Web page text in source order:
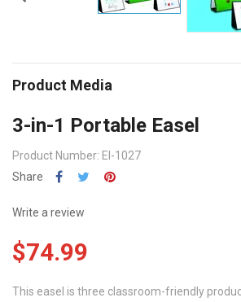
Product Media
3-in-1 Portable Easel
Product Number: EI-1027
Share
Write a review
$74.99
This easel is three classroom-friendly